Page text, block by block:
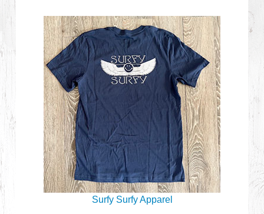
Surfy Surfy Apparel